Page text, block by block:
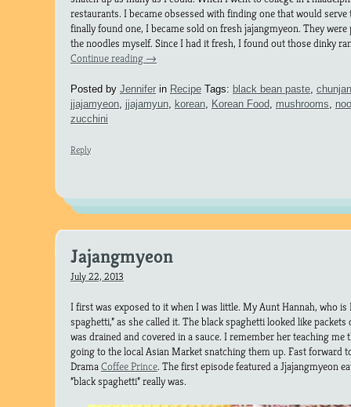
restaurants. I became obsessed with finding one that would serve
finally found one, I became sold on fresh jajangmyeon. They
the noodles myself. Since I had it fresh, I found out those dinky
Continue reading →
Posted by Jenniferin Recipe Tags: black bean paste,
jjajamyeon, jjajamyun, korean, Korean Food, mushrooms,
zucchini
Reply
Jajangmyeon
July 22, 2013
I first was exposed to it when I was little. My Aunt Hannah, who
spaghetti,” as she called it. The black spaghetti looked like
was drained and covered in a sauce. I remember her teaching me
going to the local Asian Market snatching them up. Fast forward
DramaCoffee Prince. The first episode featured a Jjajangmyeon
“black spaghetti” really was.